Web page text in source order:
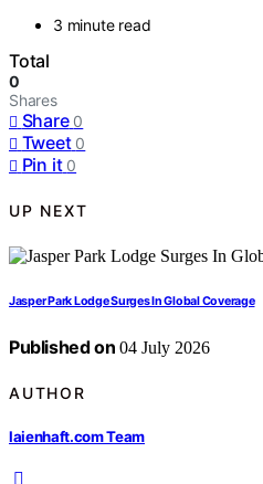
3 minute read
Total
0
Shares
Share 0
Tweet 0
Pin it 0
UP NEXT
Jasper Park Lodge Surges In Global Coverage
Published on 04 July 2026
AUTHOR
laienhaft.com Team